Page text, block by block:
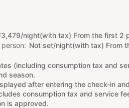
3,479/night(with tax) From the first 2
Not set/night(with tax) From
(including consumption tax and
season.
after entering the check-in
consumption tax and service
is approved.